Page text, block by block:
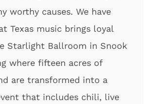
worthy causes. We have
Texas music brings loyal
Starlight Ballroom in Snook
where fifteen acres of
are transformed into a
that includes chili, live